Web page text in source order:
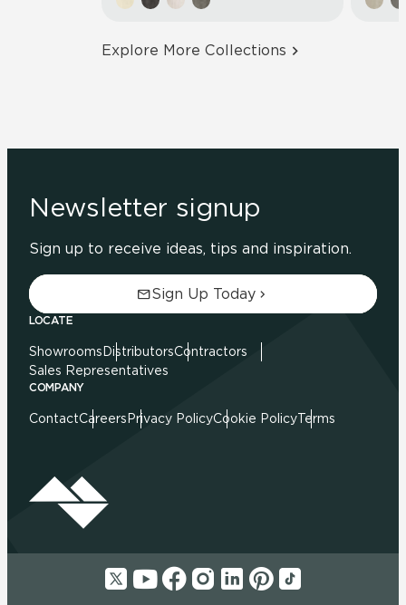
Explore More Collections
Newsletter signup
Sign up to receive ideas, tips and inspiration.
Sign Up Today
LOCATE
Showrooms DistributorsContractors
Sales Representatives
COMPANY
ContactCareers Privacy PolicyCookie PolicyTerms